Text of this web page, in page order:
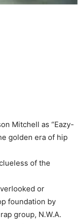
Mitchell as “Eazy-
golden era of hip
of the
or
foundation by
group, N.W.A.